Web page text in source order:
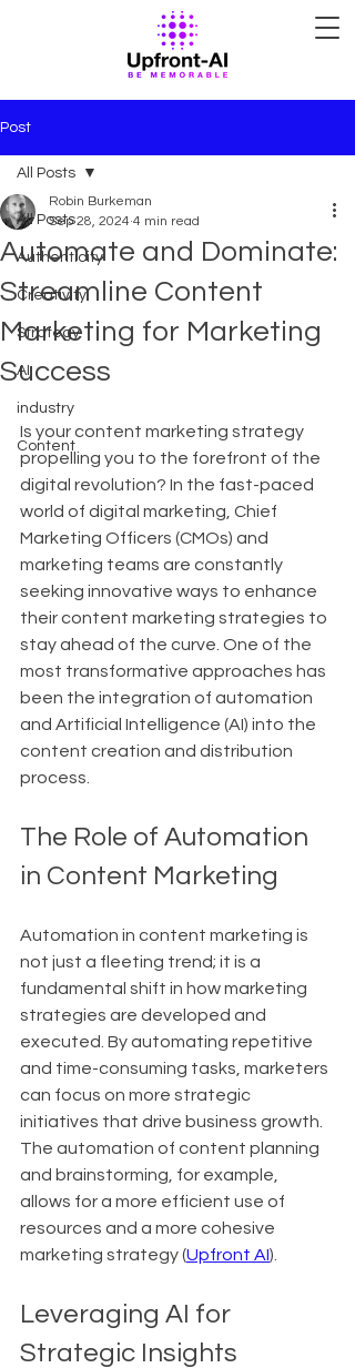
Post
All Posts
Authenticity
Creativity
Strategy
AI
industry
Content
All Posts
Automate and Dominate:
Streamline Content
Marketing for Marketing
Success
Robin Burkeman
Sep 28, 2024 4 min read
Is your content marketing strategy
propelling you to the forefront of the
digital revolution? In the fast-paced
world of digital marketing, Chief
Marketing Officers (CMOs) and
marketing teams are constantly
seeking innovative ways to enhance
their content marketing strategies to
stay ahead of the curve. One of the
most transformative approaches has
been the integration of automation
and Artificial Intelligence (AI) into the
content creation and distribution
process.
The Role of Automation
in Content Marketing
Automation in content marketing is
not just a fleeting trend; it is a
fundamental shift in how marketing
strategies are developed and
executed. By automating repetitive
and time-consuming tasks, marketers
can focus on more strategic
initiatives that drive business growth.
The automation of content planning
and brainstorming, for example,
allows for a more efficient use of
resources and a more cohesive
marketing strategy (Upfront AI).
Leveraging AI for
Strategic Insights